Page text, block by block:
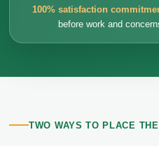
100% satisfaction
before work and
TWO WAYS TO PLACE